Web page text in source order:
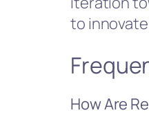
to
How Are